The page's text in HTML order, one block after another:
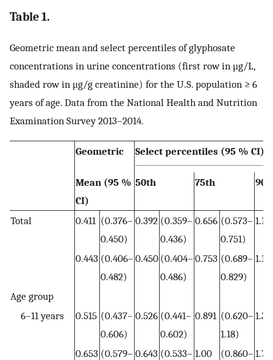
Table 1.
Geometric mean and select percentiles of glyphosate
concentrations in urine concentrations (first row in μg/L,
shaded row in μg/g creatinine) for the U.S. population ≥ 6
years of age. Data from the National Health and Nutrition
Examination Survey 2013–2014.
Geometric Select percentiles (95 % CI)
Mean (95 %
CI)
50th 75th
Total 0.411 (0.376–
0.450)
0.392 (0.359–
0.436)
0.656 (0.573–
0.751)
1.11
0.443 (0.406–
0.482)
0.450 (0.404–
0.486)
0.753 (0.689–
0.829)
1.17
Age group
6–11 years
0.515 (0.437–
0.606)
0.526 (0.441–
0.602)
0.891 (0.620–
1.18)
1.38
0.653 (0.579– 0.643 (0.533– 1.00
(0.860– 1.70